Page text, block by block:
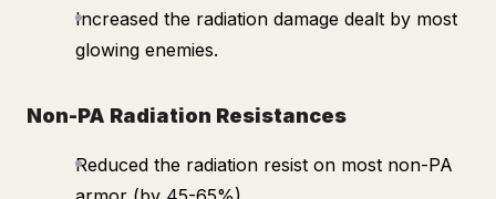
Increased the radiation damage dealt by most
glowing enemies.
Non-PA Radiation Resistances
Reduced the radiation resist on most non-PA